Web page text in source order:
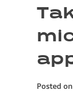
Posted on